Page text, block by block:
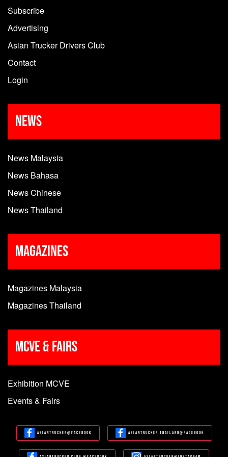
Subscribe
Advertising
Asian Trucker Drivers Club
Contact
Login
News
News Malaysia
News Bahasa
News Chinese
News Thailand
Magazines
Magazines Malaysia
Magazines Thailand
MCVE & Fairs
Exhibition MCVE
Events & Fairs
Asiantrucker@Facebook Asiantrucker Thailand@Facebook